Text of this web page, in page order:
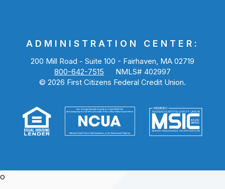
ADMINISTRATION CENTER:
200 Mill Road - Suite 100 - Fairhaven, MA 02719
800-642-7515 NMLS# 402997
© 2026 First Citizens Federal Credit Union.
o